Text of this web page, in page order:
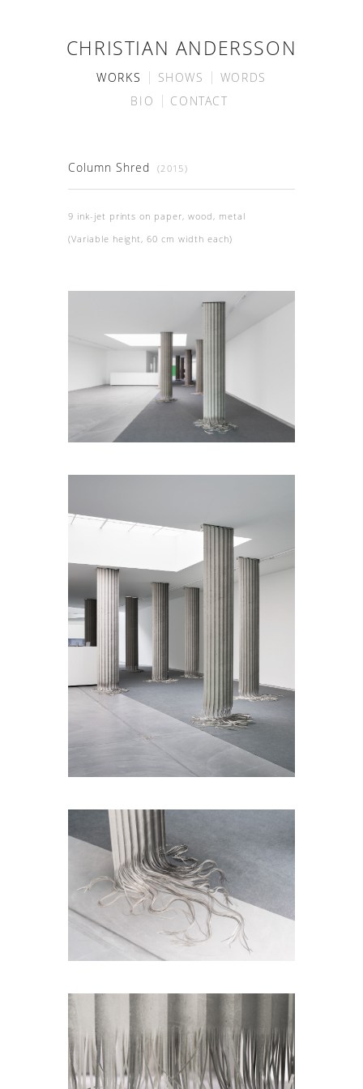
CHRISTIAN ANDERSSON
WORKS SHOWS
WORDS
BIO
CONTACT
Column Shred (2015)
9 ink-jet prints on paper, wood, metal
(Variable height, 60 cm width each)